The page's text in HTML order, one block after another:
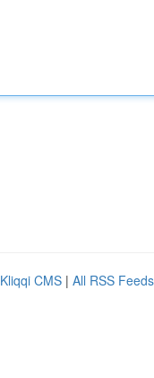
Kliqqi CMS | All RSS Feeds